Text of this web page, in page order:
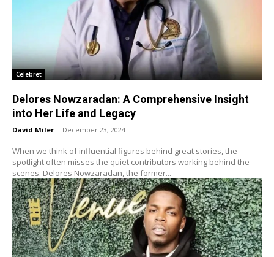
Celebret
Delores Nowzaradan: A Comprehensive Insight
into Her Life and Legacy
David Miler - December 23, 2024
When we think of influential figures behind great stories, the
spotlight often misses the quiet contributors working behind the
scenes. Delores Nowzaradan, the former...